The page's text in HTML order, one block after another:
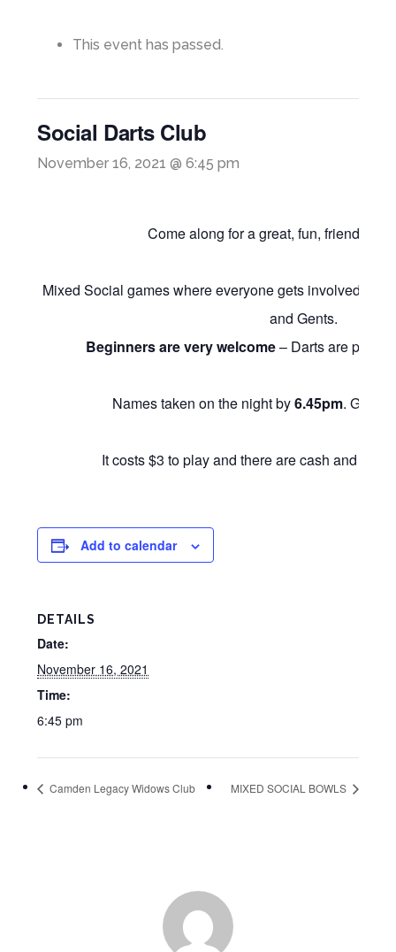
This event has passed.
Social Darts Club
November 16, 2021 @ 6:45 pm
Come along for a great, fun, friendly
Mixed Social games where everyone gets involved and
and Gents.
Beginners are very welcome– Darts are
Names taken on the night by6.45pm.
It costs $3 to play and there are cash and
Add to calendar
DETAILS
Date:
November 16, 2021
Time:
6:45 pm
Camden Legacy Widows Club MIXED SOCIAL BOWLS